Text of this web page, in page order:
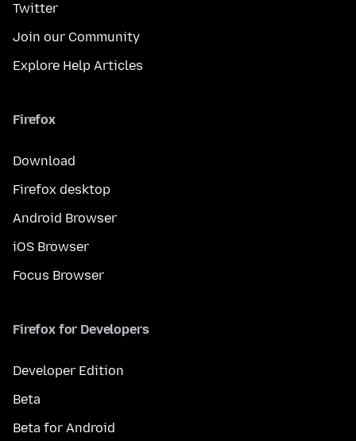
Twitter
Join our Community
Explore Help Articles
Firefox
Download
Firefox desktop
Android Browser
iOS Browser
Focus Browser
Firefox for Developers
Developer Edition
Beta
Beta for Android